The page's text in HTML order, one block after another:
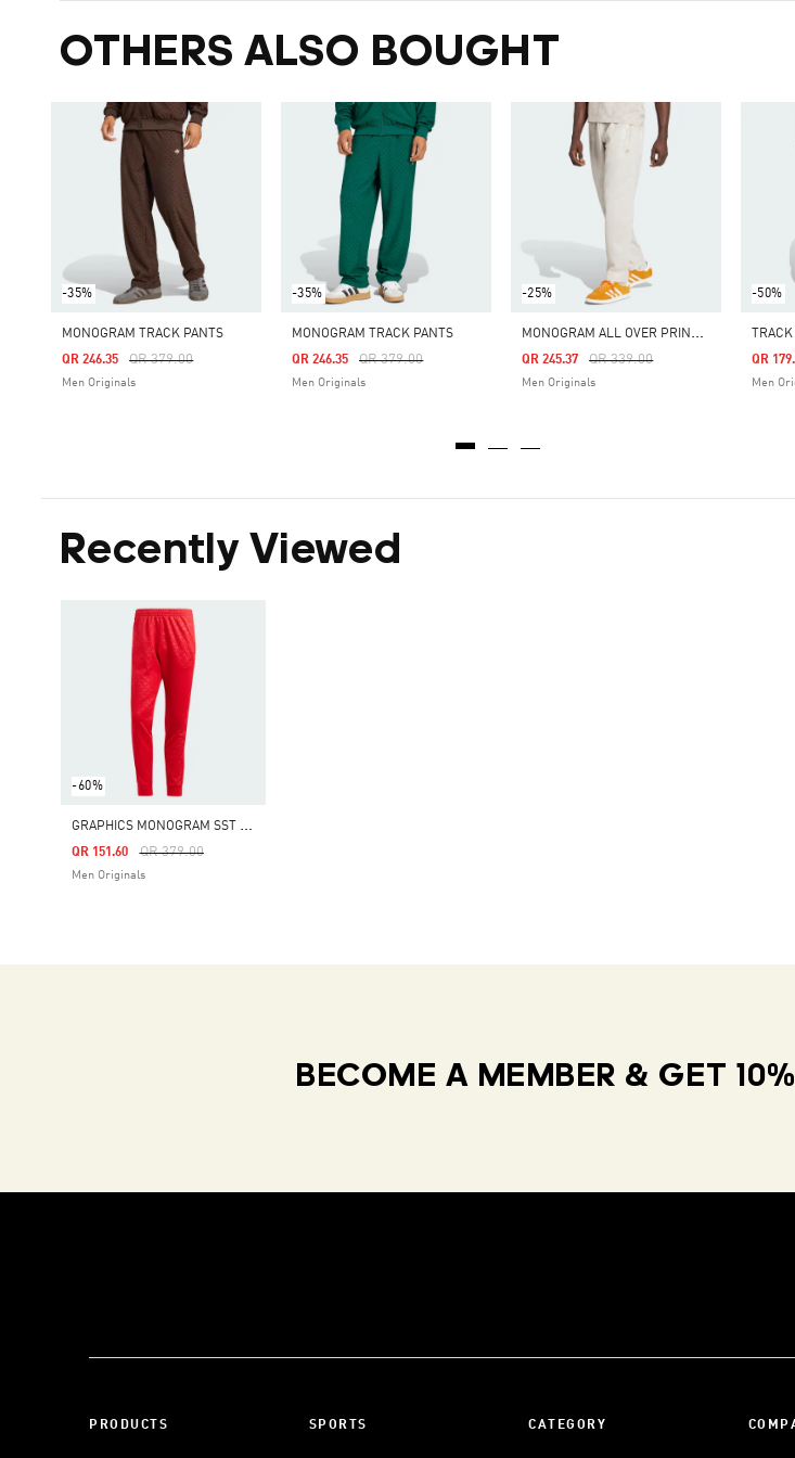
OTHERS ALSO BOUGHT
-35%
MONOGRAM TRACK PANTS
Price Reduced From
QR 379.00To
QR 246.35
Men Originals
-35%
MONOGRAM TRACK PANTS
Price Reduced From
QR 379.00To
QR 246.35
Men Originals
-25%
M
ONOGRAM ALL OVER PRINT REGULAR TRACK PANTS
Price Reduced From
QR 339.00To
QR 245.37
Men Originals
-50%
QR
Men
Recently Viewed
-60%
G
RAPHICS MONOGRAM SST TRACK PANTS
Price Reduced From
QR 379.00To
QR 151.60
Men Originals
BECOME A MEMBER & GET
PRODUCTS SPORTS CATEGORY